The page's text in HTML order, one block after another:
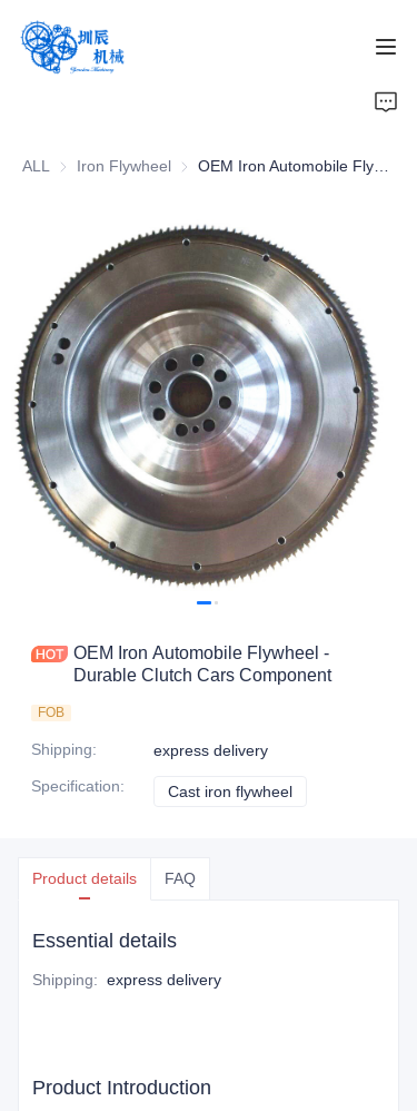
ALL Iron Flywheel Iron Flywheel
OEM Iron Automobile Flywheel -
Durable Clutch Cars Component
FOB
Shipping:
express delivery
Specification: Cast iron flywheel
Product details FAQ
Essential details
Shipping: express delivery
Product Introduction
News
Contact Us